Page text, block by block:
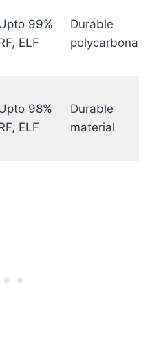
99%
ELF
Durable
polycarbonate
98%
ELF
Durable
material